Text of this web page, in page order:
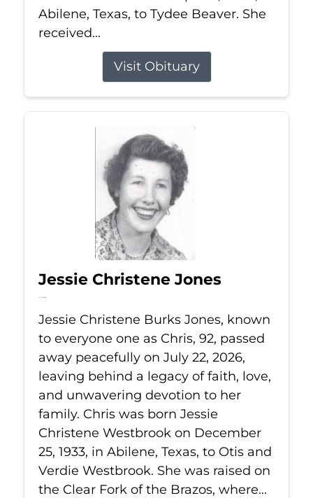
Abilene, Texas, to Tydee Beaver. She
received...
Visit Obituary
Jessie Christene Jones
Jul 22, 2026
Jessie Christene Burks Jones, known
to everyone one as Chris, 92, passed
away peacefully on July 22, 2026,
leaving behind a legacy of faith, love,
and unwavering devotion to her
family. Chris was born Jessie
Christene Westbrook on December
25, 1933, in Abilene, Texas, to Otis and
Verdie Westbrook. She was raised on
the Clear Fork of the Brazos, where...